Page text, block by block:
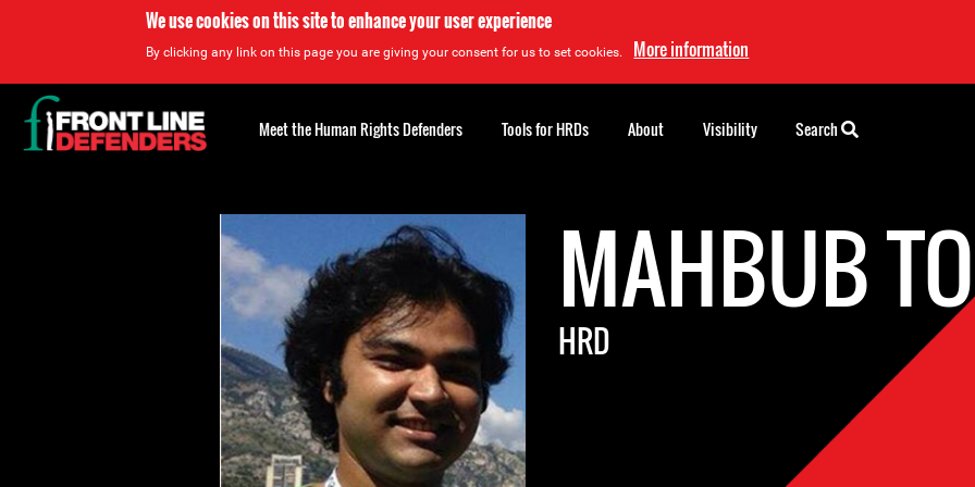
We use cookies on this site to enhance your user experience
By clicking any link on this page you are giving your consent for us to set cookies. More information
MAHBUB
HRD
Back
to
top
Meet the Human Rights Defenders Tools for HRDs About Visibility Search